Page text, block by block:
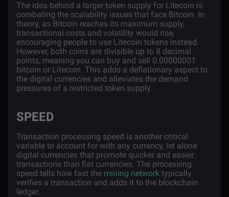
The idea behind a larger token supply for Litecoin is
combating the scalability issues that face Bitcoin. In
theory, as Bitcoin reaches its maximum supply,
transactional costs and volatility would rise,
encouraging people to use Litecoin tokens instead.
However, both coins are divisible up to 8 decimal
points, meaning you can buy and sell 0.00000001
bitcoin or Litecoin. This adds a deflationary aspect to
the digital currencies and alleviates the demand
pressures of a restricted token supply.
SPEED
Transaction processing speed is another critical
variable to account for with any currency, let alone
digital currencies that promote quicker and easier
transactions than fiat currencies. The processing
speed tells how fast the mining network typically
verifies a transaction and adds it to the blockchain
ledger.